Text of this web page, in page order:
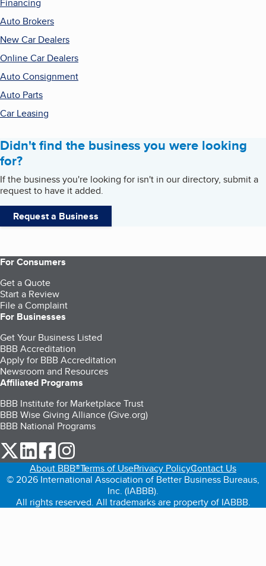
Financing
Auto Brokers
New Car Dealers
Online Car Dealers
Auto Consignment
Auto Parts
Car Leasing
Didn't find the business you were looking
for?
If the business you're looking for isn't in our directory, submit a
request to have it added.
Request a Business
For Consumers
Get a Quote
Start a Review
File a Complaint
For Businesses
Get Your Business Listed
BBB Accreditation
Apply for BBB Accreditation
Newsroom and Resources
Affiliated Programs
BBB Institute for Marketplace Trust
BBB Wise Giving Alliance (Give.org)
BBB National Programs
our Twitter (opens in a new tab)
our LinkedIn (opens in a new tab)
our Facebook (opens in a new tab)
About BBB®Terms of UsePrivacy PolicyContact Us
© 2026 International Association of Better Business Bureaus,
Inc. (IABBB).
All rights reserved. All trademarks are property of IABBB.